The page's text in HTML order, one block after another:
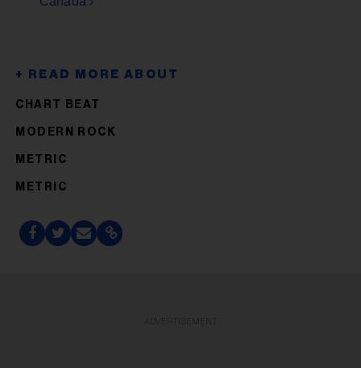
CHART BEAT
MODERN ROCK
METRIC
METRIC